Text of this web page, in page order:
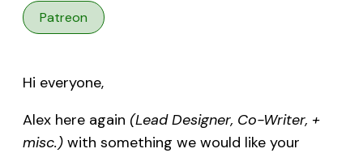
Patreon
Hi everyone,
Alex here again (Lead Designer, Co-Writer, +
misc.) with something we would like your